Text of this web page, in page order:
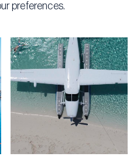
preferences.